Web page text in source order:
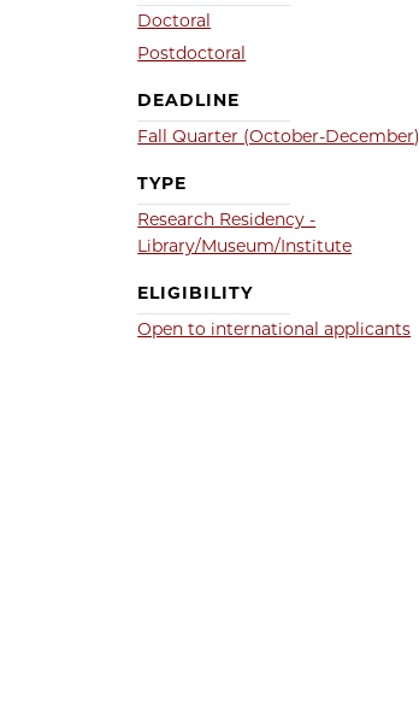
Doctoral
Postdoctoral
DEADLINE
Fall Quarter (October-December)
TYPE
Research Residency -
Library/Museum/Institute
ELIGIBILITY
Open to international applicants